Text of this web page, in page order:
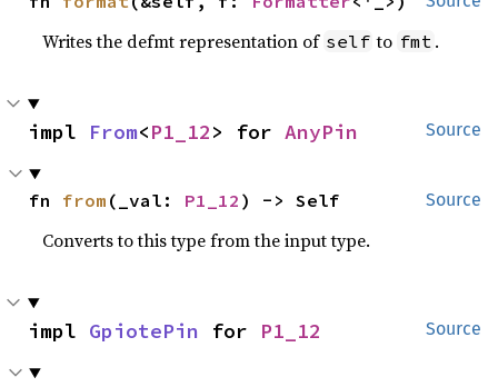
Writes the defmt representation of self to fmt .
Source
impl From<P1_12> for AnyPin
Source
fn from (_val: P1_12 ) -> Self
Converts to this type from the input type.
Source
impl GpiotePin for P1_12